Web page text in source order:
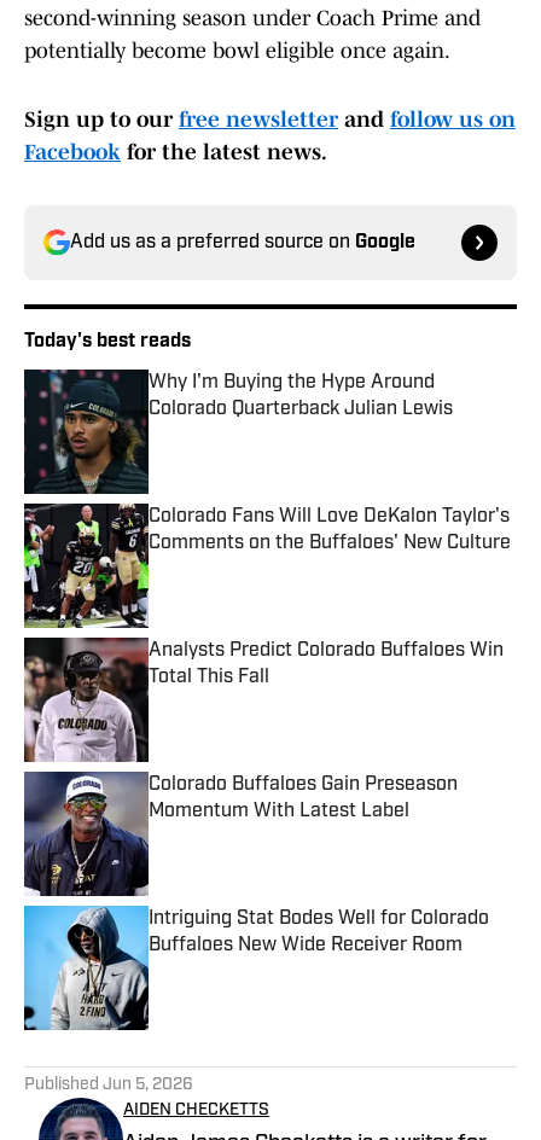
second-winning season under Coach Prime and
potentially become bowl eligible once again.
Sign up to our free newsletterand follow us on
Facebook for the latest news.
Add us as a preferred source on Google
Today's best reads
Why I'm Buying the Hype Around
Colorado Quarterback Julian Lewis
Colorado Fans Will Love DeKalon Taylor's
Comments on the Buffaloes' New Culture
Published by on Invalid Date
Analysts Predict Colorado Buffaloes Win
Total This Fall
Published by on Invalid Date
Colorado Buffaloes Gain Preseason
Momentum With Latest Label
Intriguing Stat Bodes Well for Colorado
Buffaloes New Wide Receiver Room
Published by on Invalid Date
Published Jun 5, 2026
AIDEN CHECKETTS